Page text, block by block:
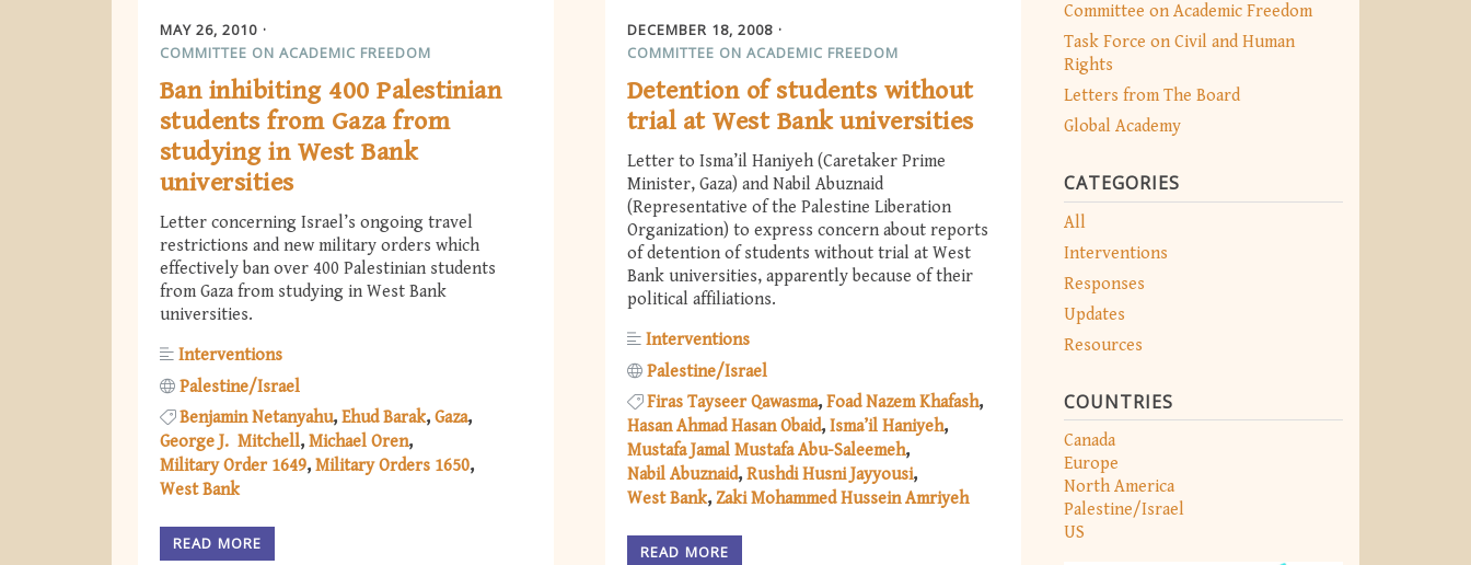
Committee on Academic Freedom
Task Force on Civil and Human
Rights
Letters from The Board
Global Academy
CATEGORIES
All
Interventions
Responses
Updates
Resources
COUNTRIES
Canada
Europe
North America
Palestine/Israel
US
MAY 26, 2010
COMMITTEE ON ACADEMIC FREEDOM
Ban inhibiting 400 Palestinian
students from Gaza from
studying in West Bank
universities
Letter concerning Israel’s ongoing travel
restrictions and new military orders which
effectively ban over 400 Palestinian students
from Gaza from studying in West Bank
universities.
Interventions
Palestine/Israel
Benjamin Netanyahu Ehud Barak Gaza
George J. Mitchell Michael Oren
Military Order 1649 Military Orders 1650
West Bank
READ MORE
DECEMBER 18, 2008
COMMITTEE ON ACADEMIC FREEDOM
Detention of students without
trial at West Bank universities
Letter to Isma’il Haniyeh (Caretaker Prime
Minister, Gaza) and Nabil Abuznaid
(Representative of the Palestine Liberation
Organization) to express concern about reports
of detention of students without trial at West
Bank universities, apparently because of their
political affiliations.
Interventions
Palestine/Israel
Firas Tayseer Qawasma Foad Nazem Khafash
Hasan Ahmad Hasan Obaid Isma’il Haniyeh
Mustafa Jamal Mustafa Abu-Saleemeh
Nabil Abuznaid Rushdi Husni Jayyousi
West Bank Zaki Mohammed Hussein Amriyeh
READ MORE